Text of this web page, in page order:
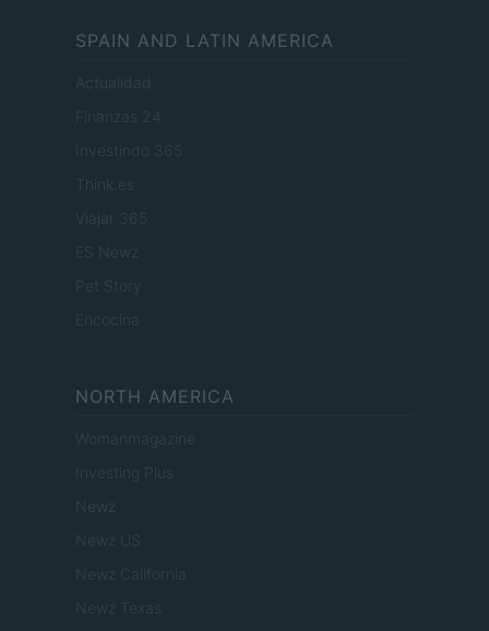
SPAIN AND LATIN AMERICA
Actualidad
Finanzas 24
Investindo 365
Think.es
Viajar 365
ES Newz
Pet Story
Encocina
NORTH AMERICA
Womanmagazine
Investing Plus
Newz
Newz US
Newz California
Newz Texas